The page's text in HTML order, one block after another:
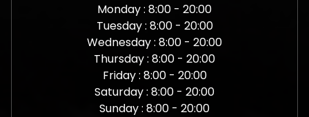
Monday : 8:00 - 20:00
Tuesday : 8:00 - 20:00
Wednesday : 8:00 - 20:00
Thursday : 8:00 - 20:00
Friday : 8:00 - 20:00
Saturday : 8:00 - 20:00
Sunday : 8:00 - 20:00